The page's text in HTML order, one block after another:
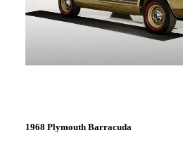
1968 Plymouth Barracuda